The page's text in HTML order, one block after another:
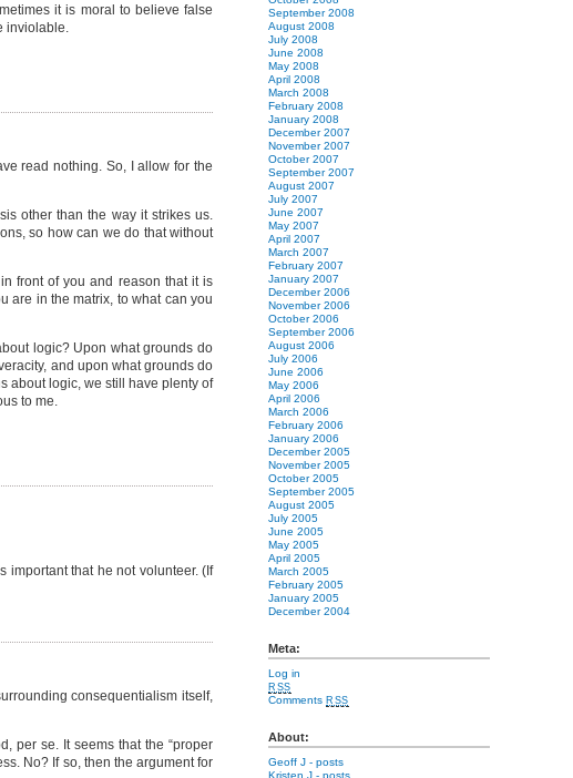
it is moral to believe false
inviolable.
read nothing. So, I allow for the
other than the way it strikes us.
so how can we do that without
front of you and reason that it is
are in the matrix, to what can you
logic? Upon what grounds do
and upon what grounds do
about logic, we still have plenty of
to me.
important that he not volunteer. (If
consequentialism itself,
per se. It seems that the “proper
No? If so, then the argument for
September 2008
August 2008
July 2008
June 2008
May 2008
April 2008
March 2008
February 2008
January 2008
December 2007
November 2007
October 2007
September 2007
August 2007
July 2007
June 2007
May 2007
April 2007
March 2007
February 2007
January 2007
December 2006
November 2006
October 2006
September 2006
August 2006
July 2006
June 2006
May 2006
April 2006
March 2006
February 2006
January 2006
December 2005
November 2005
October 2005
September 2005
August 2005
July 2005
June 2005
May 2005
April 2005
March 2005
February 2005
January 2005
December 2004
Meta:
Log in
RSS
Comments RSS
About:
Geoff J - posts
Kristen J - posts